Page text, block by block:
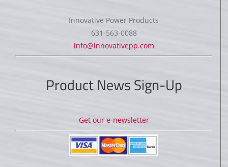
Innovative Power Products
631-563-0088
info@innovativepp.com
Product News Sign-Up
Get our e-newsletter